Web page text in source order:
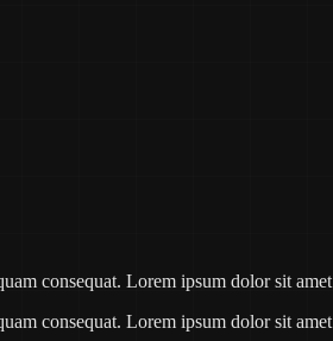
consequat. Lorem ipsum dolor sit amet
consequat. Lorem ipsum dolor sit amet